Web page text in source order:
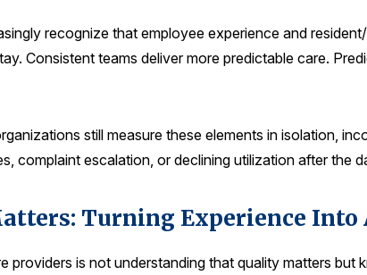
recognize that employee experience and
Consistent teams deliver more predictable care.
still measure these elements in isolation,
complaint escalation, or declining utilization after the
Turning Experience Into
providers is not understanding that quality matters